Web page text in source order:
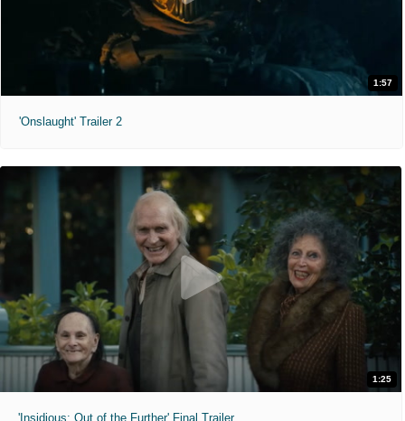
1:57
'Onslaught' Trailer 2
1:25
'Insidious: Out of the Further' Final Trailer